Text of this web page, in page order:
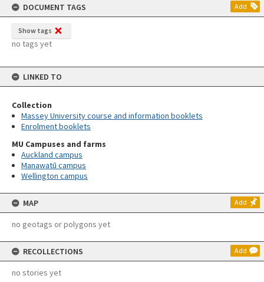
DOCUMENT TAGS
Add
Show tags
no tags yet
LINKED TO
Collection
Massey University course and information booklets
Enrolment booklets
MU Campuses and farms
Auckland campus
Manawatū campus
Wellington campus
MAP Add
no geotags or polygons yet
RECOLLECTIONS Add
no stories yet